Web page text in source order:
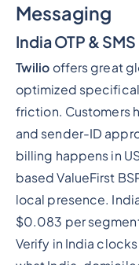
Messaging
India OTP &
Twilio offers great
optimized
friction. Customers
and sender-ID
billing happens in
based ValueFirst
local presence.
$0.083 per
Verify in India